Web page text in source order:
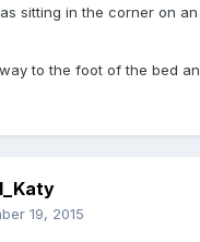
sitting in the corner on
to the foot of the bed
19, 2015